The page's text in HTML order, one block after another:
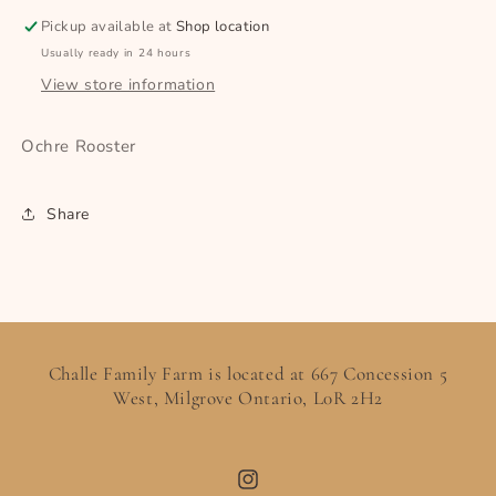
Pickup available atShop location
Usually ready in 24 hours
View store information
Ochre Rooster
Share
Challe Family Farm is located at 667 Concession 5
West, Milgrove Ontario, L0R 2H2
Instagram